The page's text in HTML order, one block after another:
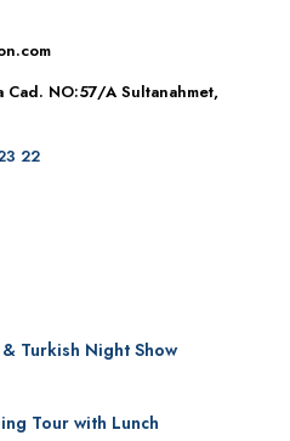
Cad. NO:57/A Sultanahmet,
22
Turkish Night Show
Tour with Lunch